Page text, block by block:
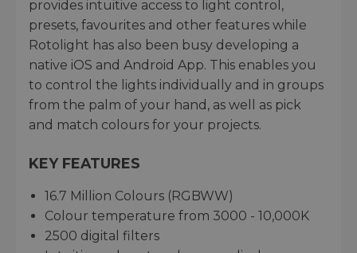
provides intuitive access to light control,
presets, favourites and other features while
Rotolight has also been busy developing a
native iOS and Android App. This enables you
to control the lights individually and in groups
from the palm of your hand, as well as pick
and match colours for your projects.
KEY FEATURES
16.7 Million Colours (RGBWW)
Colour temperature from 3000 - 10,000K
2500 digital filters